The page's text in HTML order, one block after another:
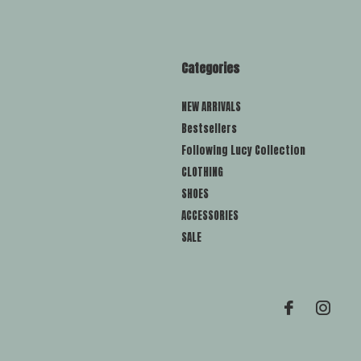
Categories
NEW ARRIVALS
Bestsellers
Following Lucy Collection
CLOTHING
SHOES
ACCESSORIES
SALE